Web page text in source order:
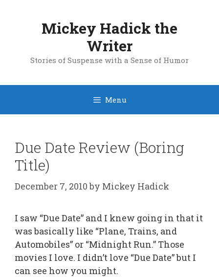
Mickey Hadick the
Writer
Stories of Suspense with a Sense of Humor
Menu
Due Date Review (Boring
Title)
December 7, 2010 by Mickey Hadick
I saw “Due Date” and I knew going in that it
was basically like “Plane, Trains, and
Automobiles” or “Midnight Run.” Those
movies I love. I didn’t love “Due Date” but I
can see how you might.